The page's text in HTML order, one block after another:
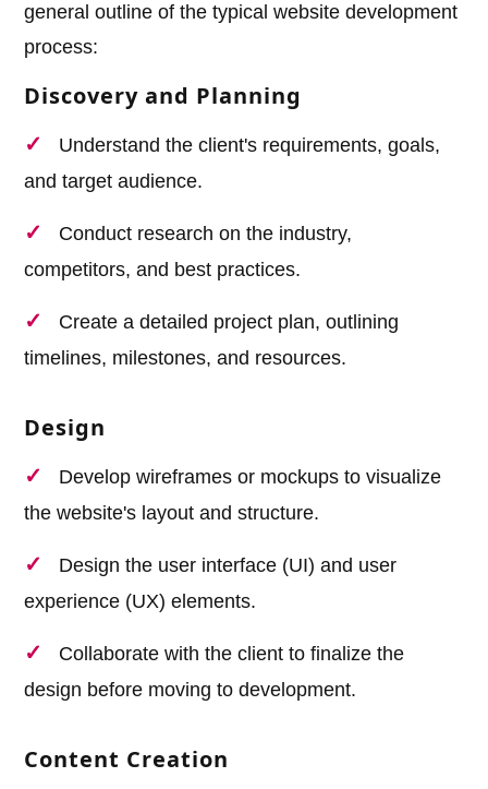
general outline of the typical website development
process:
Discovery and Planning
Understand the client's requirements, goals,
and target audience.
Conduct research on the industry,
competitors, and best practices.
Create a detailed project plan, outlining
timelines, milestones, and resources.
Design
Develop wireframes or mockups to visualize
the website's layout and structure.
Design the user interface (UI) and user
experience (UX) elements.
Collaborate with the client to finalize the
design before moving to development.
Content Creation